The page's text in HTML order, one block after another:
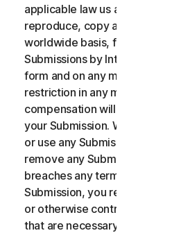
applicable law us and our
reproduce, copy and
worldwide basis, for the
Submissions by Intellectual
form and on any media
restriction in any manner in
compensation will be paid
your Submission. We are
or use any Submission you
remove any Submission at
breaches any terms
Submission, you represent
or otherwise control all the
that are necessary for you to